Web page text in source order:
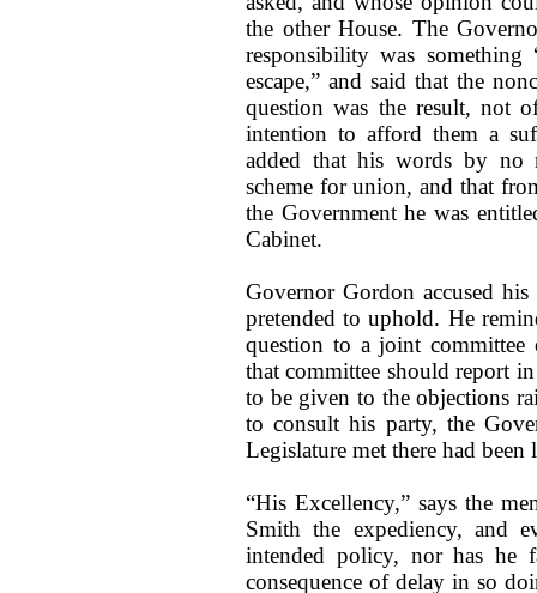
the other House. The
responsibility was
escape,” and said that the
question was the result, not
intention to afford them a
added that his words by no
scheme for union, and that
the Government he was
Cabinet.
Governor Gordon accused
pretended to uphold. He
question to a joint
that committee should report
to be given to the objections
to consult his party, the
Legislature met there had
“His Excellency,” says the
Smith the expediency, and
intended policy, nor has he
consequence of delay in so